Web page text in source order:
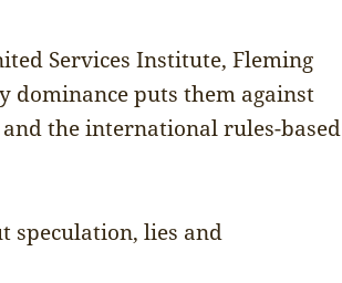
Services Institute, Fleming
dominance puts them against
the international rules-based
speculation, lies and